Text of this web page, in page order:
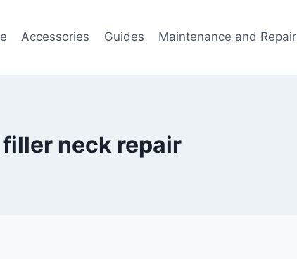
Accessories Guides Maintenance and Repair
neck repair